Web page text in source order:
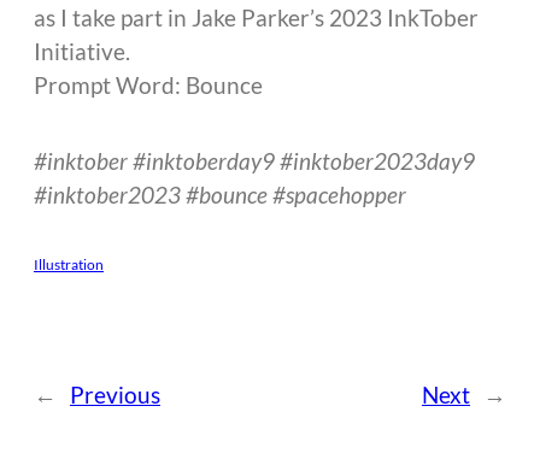
as I take part in Jake Parker’s 2023 InkTober
Initiative.
Prompt Word: Bounce
#inktober #inktoberday9 #inktober2023day9
#inktober2023 #bounce #spacehopper
Illustration
← Previous Next →